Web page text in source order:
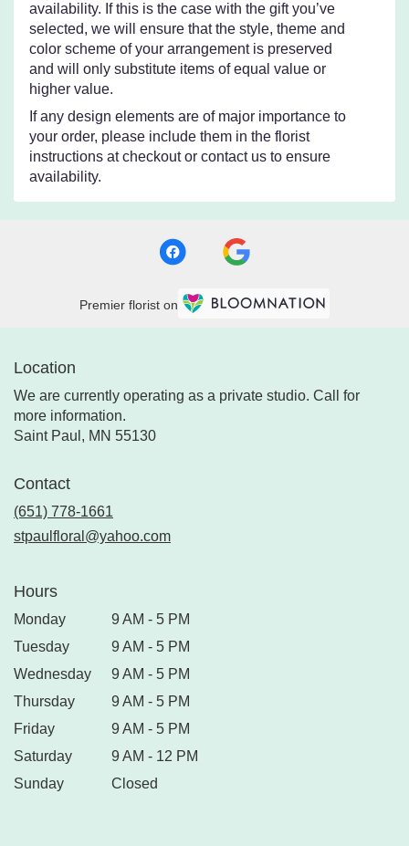
availability. If this is the case with the gift you’ve
selected, we will ensure that the style, theme and
color scheme of your arrangement is preserved
and will only substitute items of equal value or
higher value.
If any design elements are of major importance to
your order, please include them in the florist
instructions at checkout or contact us to ensure
availability.
Premier florist on
Location
We are currently operating as a private studio. Call for
more information.
Saint Paul, MN 55130
Contact
(651) 778-1661
stpaulfloral@yahoo.com
Hours
Monday
9 AM - 5 PM
Tuesday
9 AM - 5 PM
Wednesday
9 AM - 5 PM
Thursday
9 AM - 5 PM
Friday
9 AM - 5 PM
Saturday
9 AM - 12 PM
Sunday
Closed